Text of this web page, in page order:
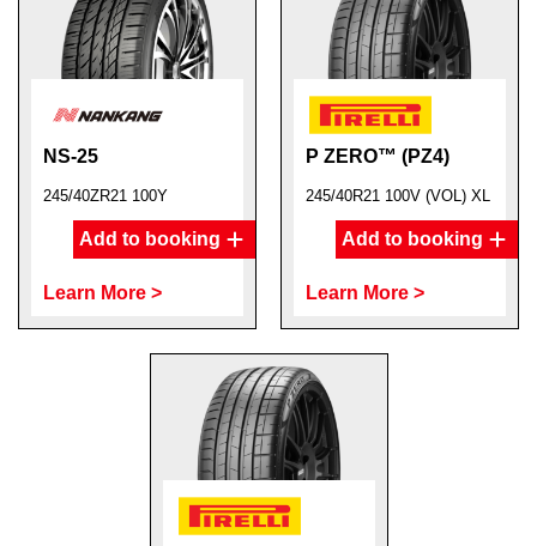
NS-25
245/40ZR21 100Y
Add to booking
Learn More >
P ZERO™ (PZ4)
245/40R21 100V (VOL) XL
Add to booking
Learn More >